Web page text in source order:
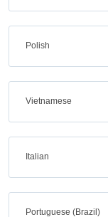
Polish
Vietnamese
Italian
Portuguese (Brazil)